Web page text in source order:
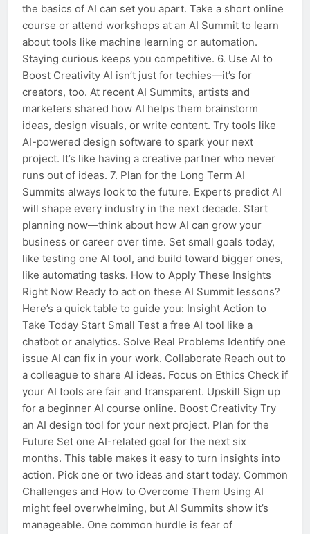
the basics of AI can set you apart. Take a short online
course or attend workshops at an AI Summit to learn
about tools like machine learning or automation.
Staying curious keeps you competitive. 6. Use AI to
Boost Creativity AI isn’t just for techies—it’s for
creators, too. At recent AI Summits, artists and
marketers shared how AI helps them brainstorm
ideas, design visuals, or write content. Try tools like
AI-powered design software to spark your next
project. It’s like having a creative partner who never
runs out of ideas. 7. Plan for the Long Term AI
Summits always look to the future. Experts predict AI
will shape every industry in the next decade. Start
planning now—think about how AI can grow your
business or career over time. Set small goals today,
like testing one AI tool, and build toward bigger ones,
like automating tasks. How to Apply These Insights
Right Now Ready to act on these AI Summit lessons?
Here’s a quick table to guide you: Insight Action to
Take Today Start Small Test a free AI tool like a
chatbot or analytics. Solve Real Problems Identify one
issue AI can fix in your work. Collaborate Reach out to
a colleague to share AI ideas. Focus on Ethics Check if
your AI tools are fair and transparent. Upskill Sign up
for a beginner AI course online. Boost Creativity Try
an AI design tool for your next project. Plan for the
Future Set one AI-related goal for the next six
months. This table makes it easy to turn insights into
action. Pick one or two ideas and start today. Common
Challenges and How to Overcome Them Using AI
might feel overwhelming, but AI Summits show it’s
manageable. One common hurdle is fear of